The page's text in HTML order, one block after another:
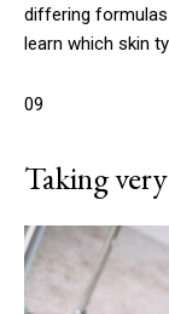
differing
learn which skin
09
Taking